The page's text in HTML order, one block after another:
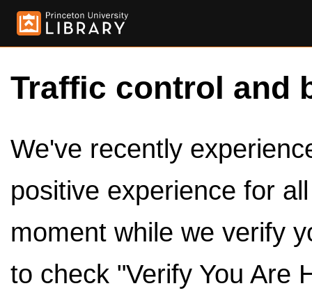
Traffic control and
We've recently
positive experience for
moment while we verify
to check "Verify You Are